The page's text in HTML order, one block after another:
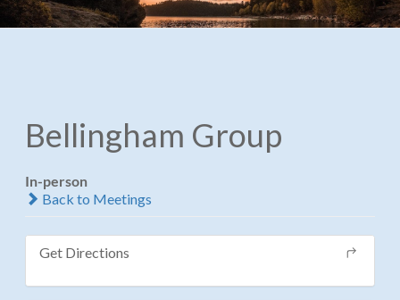
Bellingham Group
In-person
Back to Meetings
Get Directions